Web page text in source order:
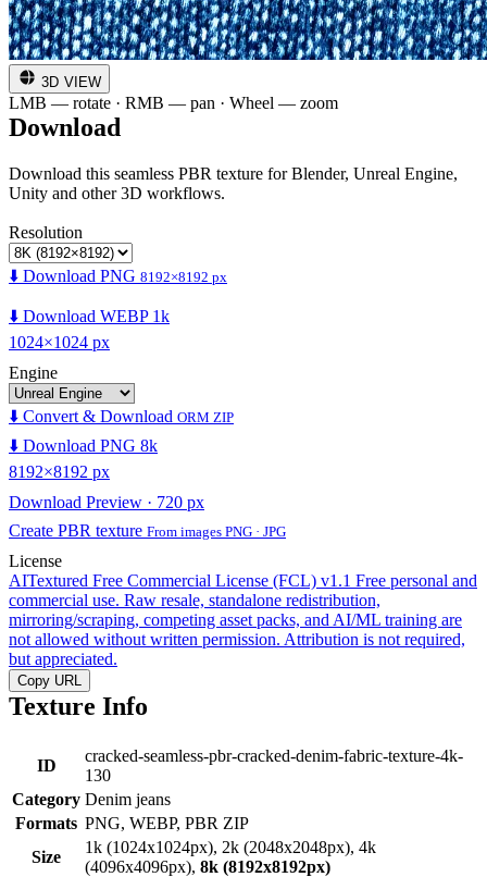
3D VIEW
LMB — rotate · RMB — pan · Wheel — zoom
Download
Download this seamless PBR texture for Blender, Unreal Engine,
Unity and other 3D workflows.
Resolution
⬇️ Download PNG 8192×8192 px
⬇️ Download WEBP 1k
1024×1024 px
Engine
⬇️ Convert & Download ORM ZIP
⬇️ Download PNG 8k
8192×8192 px
Download Preview · 720 px
Create PBR texture From images PNG · JPG
License
AITextured Free Commercial License (FCL) v1.1 Free personal and
commercial use. Raw resale, standalone redistribution,
mirroring/scraping, competing asset packs, and AI/ML training are
not allowed without written permission. Attribution is not required,
but appreciated.
Copy URL
Texture Info
ID
cracked-seamless-pbr-cracked-denim-fabric-texture-4k-
130
Category Denim jeans
Formats PNG, WEBP, PBR ZIP
Size
1k (1024x1024px), 2k (2048x2048px), 4k
(4096x4096px), 8k (8192x8192px)